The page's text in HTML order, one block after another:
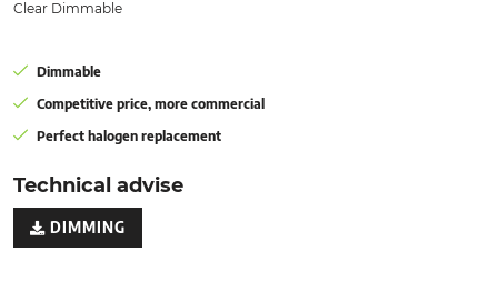
Clear Dimmable
Dimmable
Competitive price, more commercial
Perfect halogen replacement
Technical advise
DIMMING